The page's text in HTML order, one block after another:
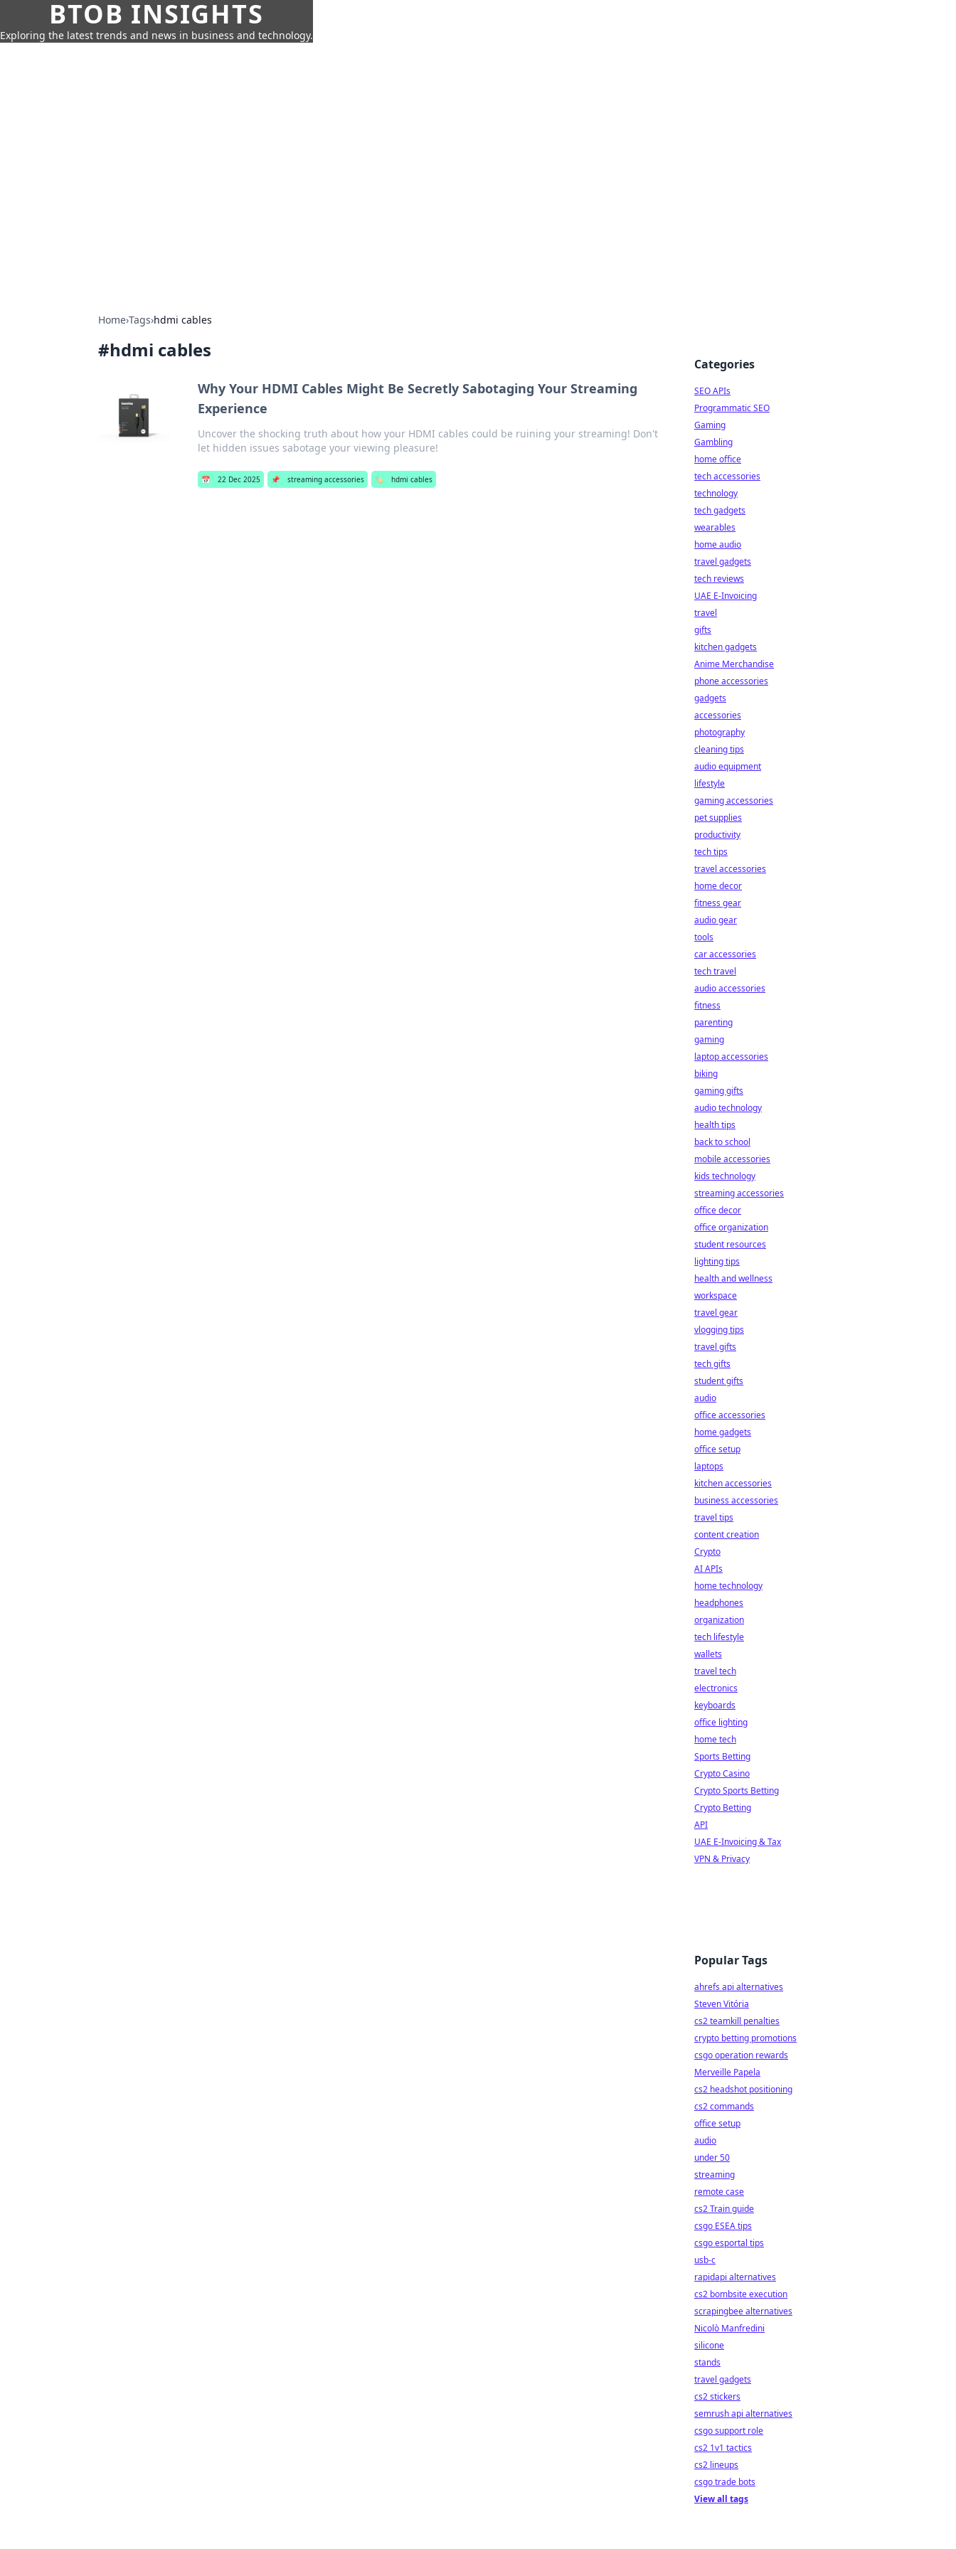
BTOB INSIGHTS
Exploring the latest trends and news in business and technology.
Home›Tags›hdmi cables
#hdmi cables
Why Your HDMI Cables Might Be Secretly Sabotaging Your Streaming
Experience
Uncover the shocking truth about how your HDMI cables could be ruining your streaming! Don't
let hidden issues sabotage your viewing pleasure!
📅 22 Dec 2025 📌 streaming accessories 🏷️ hdmi cables
Categories
SEO APIs
Programmatic SEO
Gaming
Gambling
home office
tech accessories
technology
tech gadgets
wearables
home audio
travel gadgets
tech reviews
UAE E-Invoicing
travel
gifts
kitchen gadgets
Anime Merchandise
phone accessories
gadgets
accessories
photography
cleaning tips
audio equipment
lifestyle
gaming accessories
pet supplies
productivity
tech tips
travel accessories
home decor
fitness gear
audio gear
tools
car accessories
tech travel
audio accessories
fitness
parenting
gaming
laptop accessories
biking
gaming gifts
audio technology
health tips
back to school
mobile accessories
kids technology
streaming accessories
office decor
office organization
student resources
lighting tips
health and wellness
workspace
travel gear
vlogging tips
travel gifts
tech gifts
student gifts
audio
office accessories
home gadgets
office setup
laptops
kitchen accessories
business accessories
travel tips
content creation
Crypto
AI APIs
home technology
headphones
organization
tech lifestyle
wallets
travel tech
electronics
keyboards
office lighting
home tech
Sports Betting
Crypto Casino
Crypto Sports Betting
Crypto Betting
API
UAE E-Invoicing & Tax
VPN & Privacy
Popular Tags
ahrefs api alternatives
Steven Vitória
cs2 teamkill penalties
crypto betting promotions
csgo operation rewards
Merveille Papela
cs2 headshot positioning
cs2 commands
office setup
audio
under 50
streaming
remote case
cs2 Train guide
csgo ESEA tips
csgo esportal tips
usb-c
rapidapi alternatives
cs2 bombsite execution
scrapingbee alternatives
Nicolò Manfredini
silicone
stands
travel gadgets
cs2 stickers
semrush api alternatives
csgo support role
cs2 1v1 tactics
cs2 lineups
csgo trade bots
View all tags